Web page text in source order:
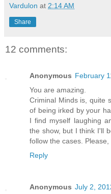
Vardulon at 2:14 AM
Share
12 comments:
Anonymous February
You are amazing.
Criminal Minds is, quite
of being irked by your
I find myself laughing
the show, but I think I'll
follow the cases.
Reply
Anonymous July 2,